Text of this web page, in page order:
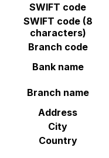
SWIFT code
SWIFT code (8
characters)
Branch code
Bank name
Branch name
Address
City
Country